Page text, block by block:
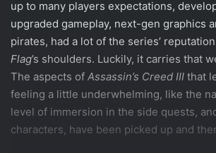
up to many players expectations,
upgraded gameplay, next-gen graphics
pirates, had a lot of the series’
Flag’s shoulders. Luckily, it carries that
The aspects of Assassin’s Creed III that
feeling a little underwhelming, like the
level of immersion in the side quests,
characters, have been picked up and